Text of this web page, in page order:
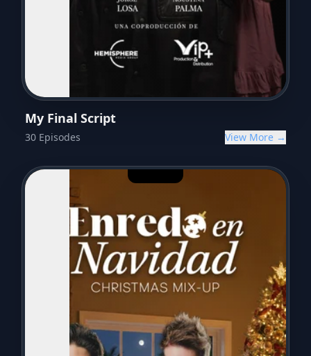
My Final Script
30 Episodes View More →